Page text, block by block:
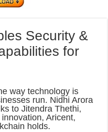
Security &
for
way technology is
run. Nidhi Arora
to Jitendra Thethi,
Aricent,
holds.